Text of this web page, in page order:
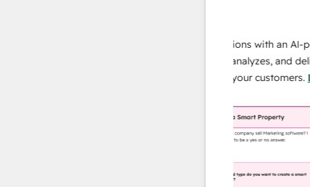
Scale your data operations with an AI-
agent that researches, analyzes, and delivers
instant answers about your customers.Learn